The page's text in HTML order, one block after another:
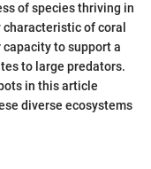
of species thriving in
of coral
to support a
to large predators.
in this article
diverse ecosystems